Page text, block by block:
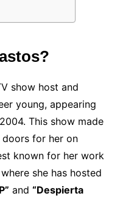
show host and
young, appearing
This show made
doors for her on
known for her work
she has hosted
and “Despierta